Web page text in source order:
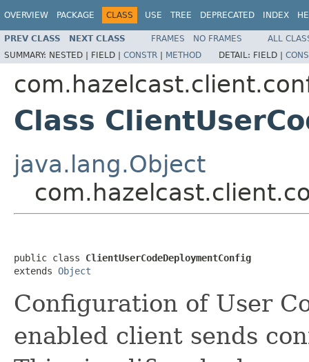
OVERVIEW PACKAGE CLASS USE TREE DEPRECATED INDEX
PREV CLASS NEXT CLASS FRAMES NO FRAMES
ALL
SUMMARY: NESTED | FIELD | CONSTR | METHOD DETAIL: FIELD |
Class
java.lang.Object
public class ClientUserCodeDeploymentConfig
extends Object
Configuration of User
enabled client sends